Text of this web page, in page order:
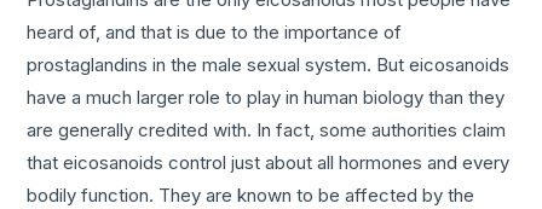
heard of, and that is due to the importance of
prostaglandins in the male sexual system. But eicosanoids
have a much larger role to play in human biology than they
are generally credited with. In fact, some authorities claim
that eicosanoids control just about all hormones and every
bodily function. They are known to be affected by the